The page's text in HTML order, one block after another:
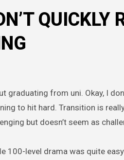
QUICKLY
to hit hard. Transition is
but doesn’t seem as
100-level drama was quite